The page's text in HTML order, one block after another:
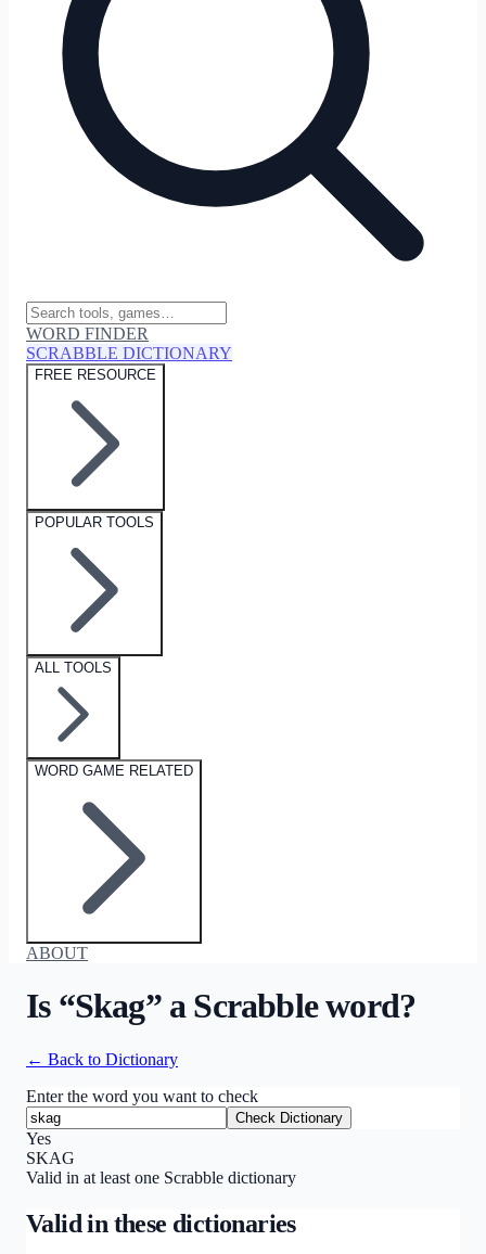
WORD FINDER
SCRABBLE DICTIONARY
FREE RESOURCE
POPULAR TOOLS
ALL TOOLS
WORD GAME RELATED
ABOUT
Is “Skag” a Scrabble word?
← Back to Dictionary
Enter the word you want to check
Check Dictionary
Yes
SKAG
Valid in at least one Scrabble dictionary
Valid in these dictionaries